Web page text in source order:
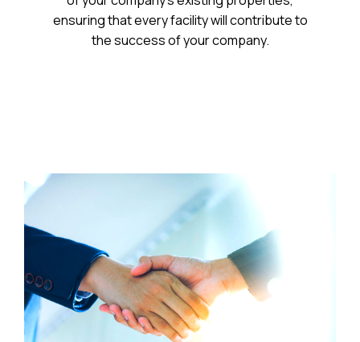
ensuring that every facility will contribute to
the success of your company.